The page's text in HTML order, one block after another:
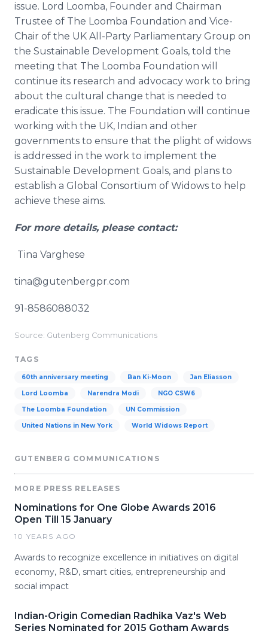
issue. Lord Loomba, Founder and Chairman
Trustee of The Loomba Foundation and Vice-
Chair of the UK All-Party Parliamentary Group on
the Sustainable Development Goals, told the
meeting that The Loomba Foundation will
continue its research and advocacy work to bring
about the cultural change that is needed to
eradicate this issue. The Foundation will continue
working with the UK, Indian and other
governments to ensure that the plight of widows
is addressed in the work to implement the
Sustainable Development Goals, and plans to
establish a Global Consortium of Widows to help
achieve these aims.
For more details, please contact:
Tina Varghese
tina@gutenbergpr.com
91-8586088032
Source: Gutenberg Communications
TAGS
60th anniversary meeting Ban Ki-Moon Jan Eliasson
Lord Loomba Narendra Modi NGO CSW6
The Loomba Foundation UN Commission
United Nations in New York World Widows Report
GUTENBERG COMMUNICATIONS
MORE PRESS RELEASES
Nominations for One Globe Awards 2016
Open Till 15 January
10 YEARS AGO
Awards to recognize excellence in initiatives on digital
economy, R&D, smart cities, entrepreneurship and
social impact
Indian-Origin Comedian Radhika Vaz's Web
Series Nominated for 2015 Gotham Awards